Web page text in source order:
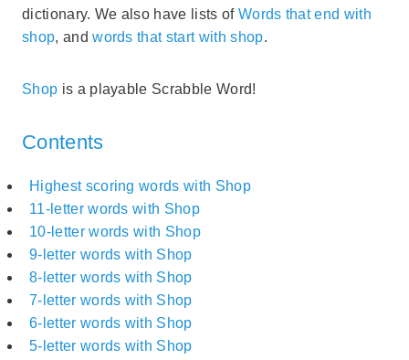
dictionary. We also have lists of Words that end with
shop, andwords that start with shop.
Shop is a playable Scrabble Word!
Contents
Highest scoring words with Shop
11-letter words with Shop
10-letter words with Shop
9-letter words with Shop
8-letter words with Shop
7-letter words with Shop
6-letter words with Shop
5-letter words with Shop